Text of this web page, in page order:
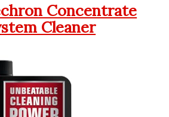
Concentrate
Cleaner